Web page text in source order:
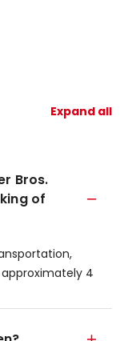
Expand all
Bros.
of
4